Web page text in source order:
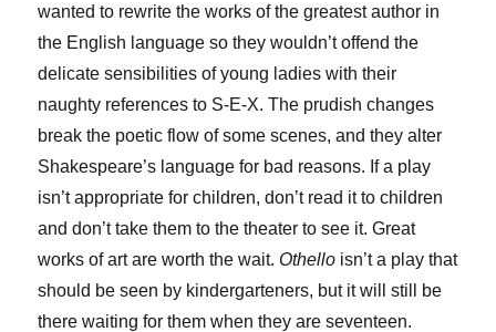
wanted to rewrite the works of the greatest author in
the English language so they wouldn’t offend the
delicate sensibilities of young ladies with their
naughty references to S-E-X. The prudish changes
break the poetic flow of some scenes, and they alter
Shakespeare’s language for bad reasons. If a play
isn’t appropriate for children, don’t read it to children
and don’t take them to the theater to see it. Great
works of art are worth the wait. Othello isn’t a play that
should be seen by kindergarteners, but it will still be
there waiting for them when they are seventeen.